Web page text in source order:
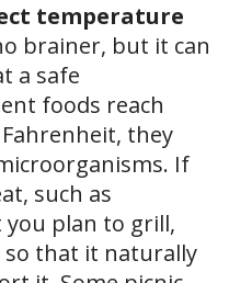
temperature
brainer, but it can
a safe
foods reach
they
If
such as
plan to grill,
that it naturally